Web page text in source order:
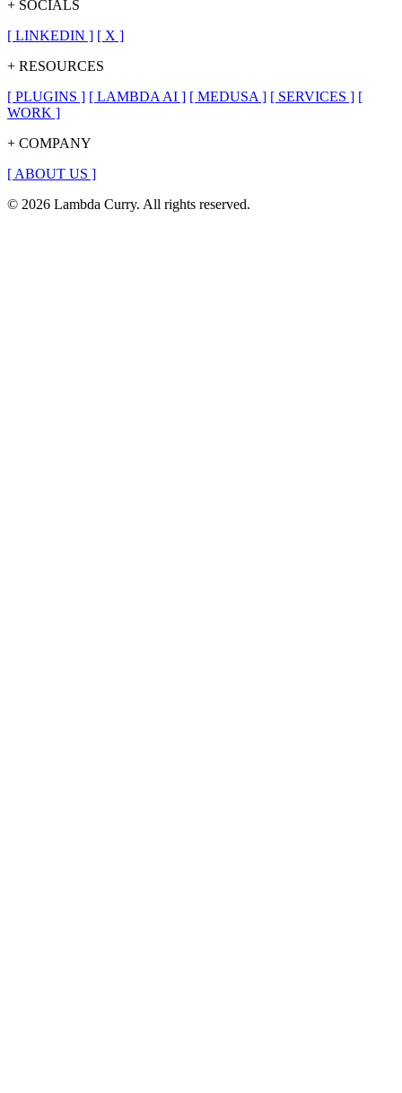
+ SOCIALS
[ LINKEDIN ] [ X ]
+ RESOURCES
[ PLUGINS ] [ LAMBDA AI ] [ MEDUSA ] [ SERVICES ] [
WORK ]
+ COMPANY
[ ABOUT US ]
© 2026 Lambda Curry. All rights reserved.